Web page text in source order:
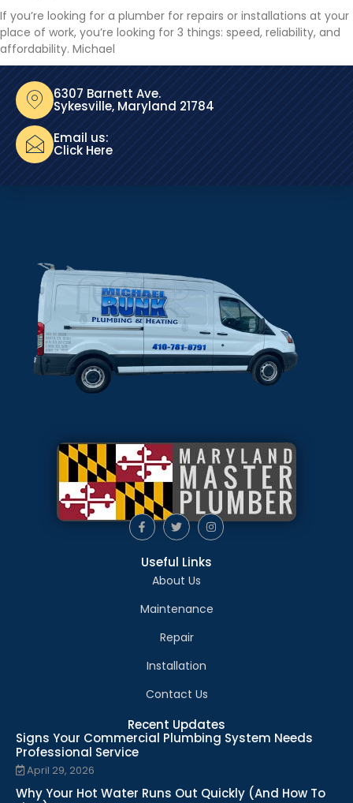
If you’re looking for a plumber for repairs or installations at your
place of work, you’re looking for 3 things: speed, reliability, and
affordability. Michael
6307 Barnett Ave.
Sykesville, Maryland 21784
Email us:
Click Here
Useful Links
About Us
Maintenance
Repair
Installation
Contact Us
Recent Updates
Signs Your Commercial Plumbing System Needs
Professional Service
April 29, 2026
Why Your Hot Water Runs Out Quickly (And How To